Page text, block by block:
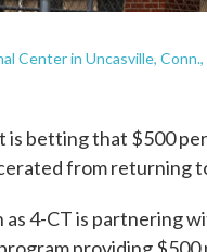
Center in Uncasville, Conn.,
betting that $500
from returning
4-CT is partnering